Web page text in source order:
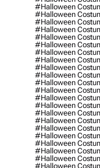
#halloween
#halloween
#halloween
#halloween
#halloween
#halloween
#halloween
#halloween
#halloween
#halloween
#halloween
#halloween
#halloween
#halloween
#halloween
#halloween
#halloween
#halloween
#halloween
#halloween
#halloween
#halloween